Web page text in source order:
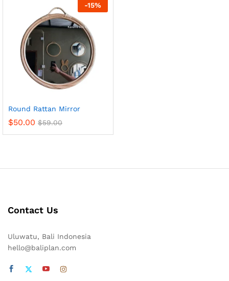
-15%
Round Rattan Mirror
$50.00 $59.00
Contact Us
Uluwatu, Bali Indonesia
hello@baliplan.com